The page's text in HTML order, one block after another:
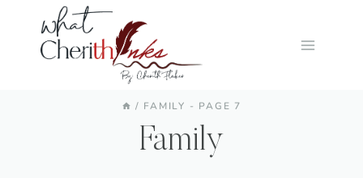
content
/ FAMILY - PAGE 7
Family